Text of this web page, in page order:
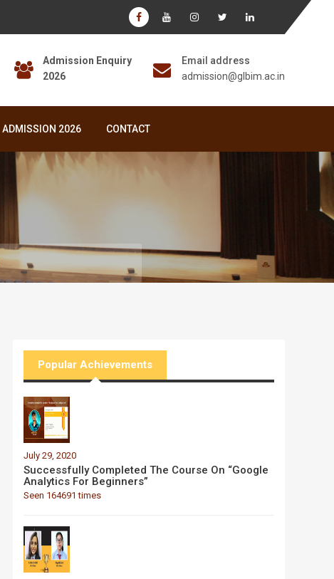
Admission Enquiry
2026
Email address
admission@glbim.ac.in
ADMISSION 2026 CONTACT
Popular Achievements
July 29, 2020
Successfully Completed The Course On “Google
Analytics For Beginners”
Seen 164691 times